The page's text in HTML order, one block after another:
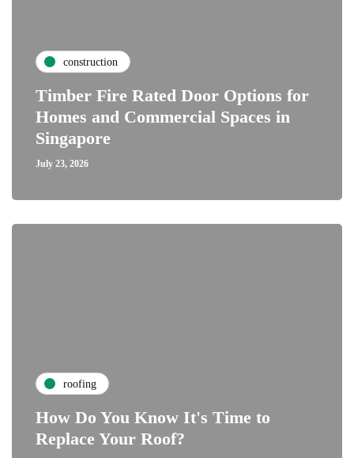
construction
Timber Fire Rated Door Options for
Homes and Commercial Spaces in
Singapore
July 23, 2026
roofing
How Do You Know It's Time to
Replace Your Roof?